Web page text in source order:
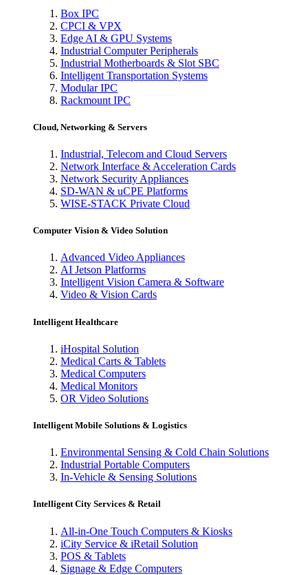
Box IPC
CPCI & VPX
Edge AI & GPU Systems
Industrial Computer Peripherals
Industrial Motherboards & Slot SBC
Intelligent Transportation Systems
Modular IPC
Rackmount IPC
Cloud, Networking & Servers
Industrial, Telecom and Cloud Servers
Network Interface & Acceleration Cards
Network Security Appliances
SD-WAN & uCPE Platforms
WISE-STACK Private Cloud
Computer Vision & Video Solution
Advanced Video Appliances
AI Jetson Platforms
Intelligent Vision Camera & Software
Video & Vision Cards
Intelligent Healthcare
iHospital Solution
Medical Carts & Tablets
Medical Computers
Medical Monitors
OR Video Solutions
Intelligent Mobile Solutions & Logistics
Environmental Sensing & Cold Chain Solutions
Industrial Portable Computers
In-Vehicle & Sensing Solutions
Intelligent City Services & Retail
All-in-One Touch Computers & Kiosks
iCity Service & iRetail Solution
POS & Tablets
Signage & Edge Computers